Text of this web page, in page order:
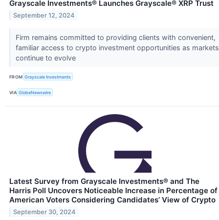
Grayscale Investments® Launches Grayscale® XRP Trust
September 12, 2024
Firm remains committed to providing clients with convenient,
familiar access to crypto investment opportunities as markets
continue to evolve
FROM Grayscale Investments
VIA GlobeNewswire
Latest Survey from Grayscale Investments® and The
Harris Poll Uncovers Noticeable Increase in Percentage of
American Voters Considering Candidates’ View of Crypto
September 30, 2024